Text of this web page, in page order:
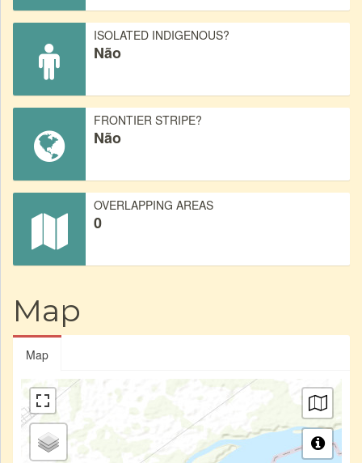
ISOLATED INDIGENOUS?
Não
FRONTIER STRIPE?
Não
OVERLAPPING AREAS
0
Map
Map